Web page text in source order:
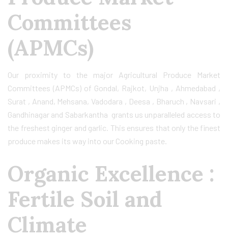
Committees
(APMCs)
Our proximity to the major Agricultural Produce Market
Committees (APMCs) of Gondal, Rajkot, Unjha , Ahmedabad ,
Surat , Anand, Mehsana, Vadodara , Deesa , Bharuch , Navsari ,
Gandhinagar and Sabarkantha grants us unparalleled access to
the freshest ginger and garlic. This ensures that only the finest
produce makes its way into our Cooking paste.
Organic Excellence :
Fertile Soil and
Climate